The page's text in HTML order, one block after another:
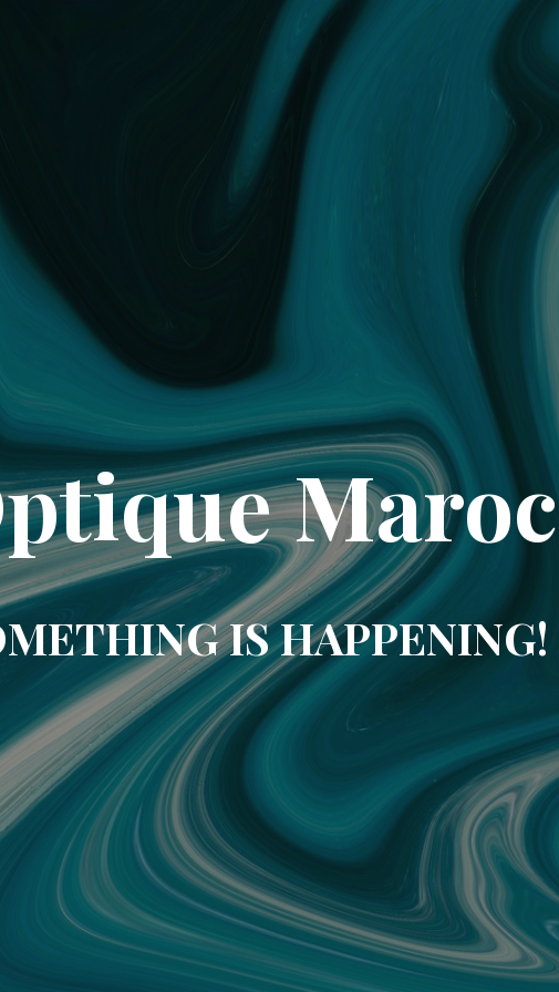
Maroc
IS HAPPENING!